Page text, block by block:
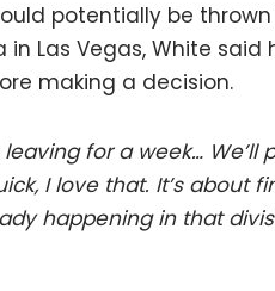
potentially be
in Las Vegas, White
making a decision.
leaving for a week…
I love that. It’s about
happening in that